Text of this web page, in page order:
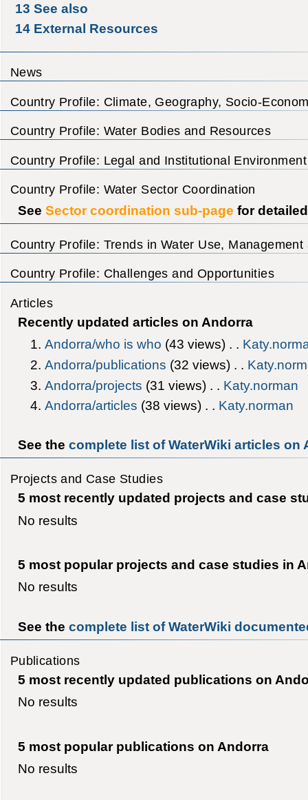
13 See also
14 External Resources
News
Country Profile: Climate, Geography, Socio-
Country Profile: Water Bodies and Resources
Country Profile: Legal and Institutional Environment
Country Profile: Water Sector Coordination
See Sector coordination sub-page for
Country Profile: Trends in Water Use,
Country Profile: Challenges and Opportunities
Articles
Recently updated articles on Andorra
Andorra/who is who ‎(43 views) . .
Andorra/publications ‎(32 views) . .
Andorra/projects ‎(31 views) . . Katy.norman
Andorra/articles ‎(38 views) . . Katy.norman
See the complete list of WaterWiki articles on
Projects and Case Studies
5 most recently updated projects and case
No results
5 most popular projects and case studies in
No results
See the complete list of WaterWiki
Publications
5 most recently updated publications on
No results
5 most popular publications on Andorra
No results